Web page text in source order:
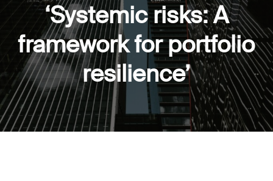
‘Systemic risks: A
framework for portfolio
resilience’